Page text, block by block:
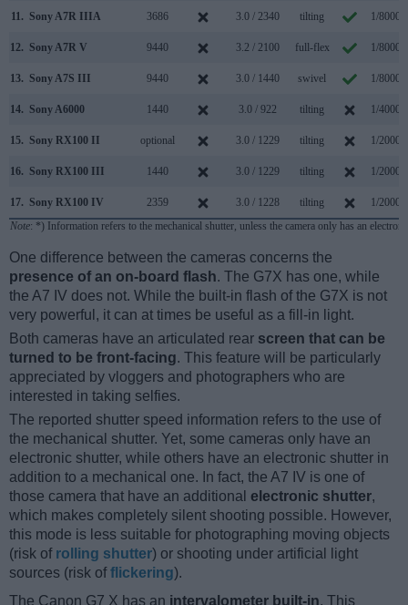
11. Sony A7R IIIA 3686 3.0 / 2340 tilting 1/8000s
12. Sony A7R V 9440 3.2 / 2100 full-flex 1/8000s
13. Sony A7S III 9440 3.0 / 1440 swivel 1/8000s
14. Sony A6000 1440 3.0 / 922 tilting 1/4000s
15. Sony RX100 II optional 3.0 / 1229 tilting 1/2000s
16. Sony RX100 III 1440 3.0 / 1229 tilting 1/2000s
17. Sony RX100 IV 2359 3.0 / 1228 tilting
1/2000s
Note: *) Information refers to the mechanical shutter, unless the camera only has an
One difference between the cameras concerns the
presence of an on-board flash. The G7X has one, while
the A7 IV does not. While the built-in flash of the G7X is not
very powerful, it can at times be useful as a fill-in light.
Both cameras have an articulated rear screen that can be
turned to be front-facing. This feature will be particularly
appreciated by vloggers and photographers who are
interested in taking selfies.
The reported shutter speed information refers to the use of
the mechanical shutter. Yet, some cameras only have an
electronic shutter, while others have an electronic shutter in
addition to a mechanical one. In fact, the A7 IV is one of
those camera that have an additional electronic shutter,
which makes completely silent shooting possible. However,
this mode is less suitable for photographing moving objects
(risk of rolling shutter) or shooting under artificial light
sources (risk offlickering).
The Canon G7 X has an intervalometer built-in. This